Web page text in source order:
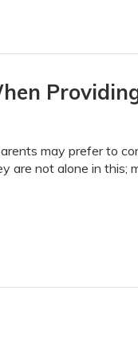
may prefer to
are not alone in